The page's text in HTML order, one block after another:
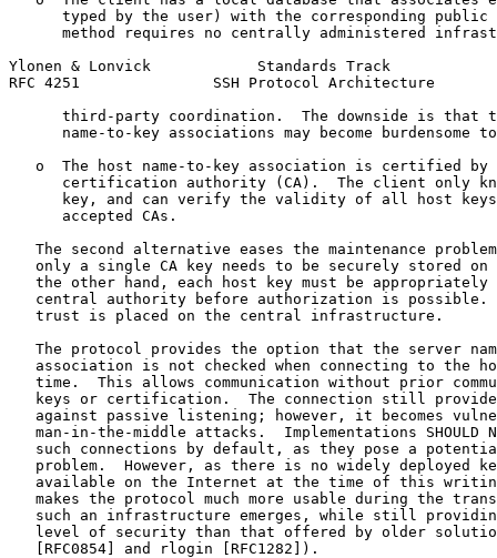
typed by the user) with the corresponding public
method requires no centrally administered
Ylonen & Lonvick            Standards Track
RFC 4251               SSH Protocol Architecture
third-party coordination.  The downside is that
name-to-key associations may become burdensome
o  The host name-to-key association is certified by
certification authority (CA).  The client only
key, and can verify the validity of all host
      accepted CAs.
The second alternative eases the maintenance
only a single CA key needs to be securely stored on
the other hand, each host key must be appropriately
central authority before authorization is possible.
   trust is placed on the central infrastructure.
The protocol provides the option that the server
association is not checked when connecting to the
time.  This allows communication without prior
keys or certification.  The connection still
against passive listening; however, it becomes
man-in-the-middle attacks.  Implementations SHOULD
such connections by default, as they pose a
problem.  However, as there is no widely deployed
available on the Internet at the time of this
makes the protocol much more usable during the
such an infrastructure emerges, while still
level of security than that offered by older
   [RFC0854] and rlogin [RFC1282]).